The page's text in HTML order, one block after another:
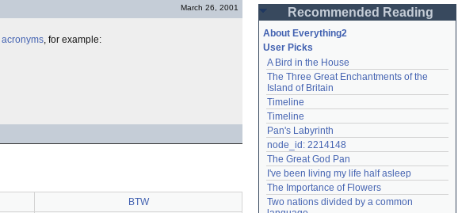
March 26, 2001
acronyms, for example:
BTW
Password
Remember me
Login
Lost password?
Create an account
Need help?accounthelp@everything2.com
Recommended Reading
About Everything2
User Picks
A Bird in the House
The Three Great Enchantments of the
Island of Britain
Timeline
Timeline
Pan's Labyrinth
node_id: 2214148
The Great God Pan
I've been living my life half asleep
The Importance of Flowers
Two nations divided by a common